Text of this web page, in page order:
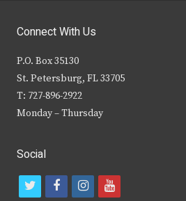
Connect With Us
P.O. Box 35130
St. Petersburg, FL 33705
T: 727-896-2922
Monday – Thursday
Social
t
f
i
y